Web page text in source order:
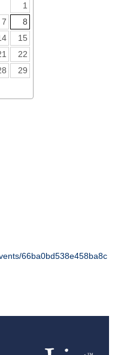
1
7
8
15
22
29
66ba0bd538e458ba8c